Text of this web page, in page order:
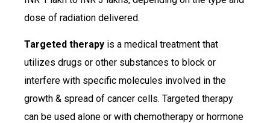
dose of radiation delivered.
Targeted therapy is a medical treatment that
utilizes drugs or other substances to block or
interfere with specific molecules involved in the
growth & spread of cancer cells. Targeted therapy
can be used alone or with chemotherapy or hormone